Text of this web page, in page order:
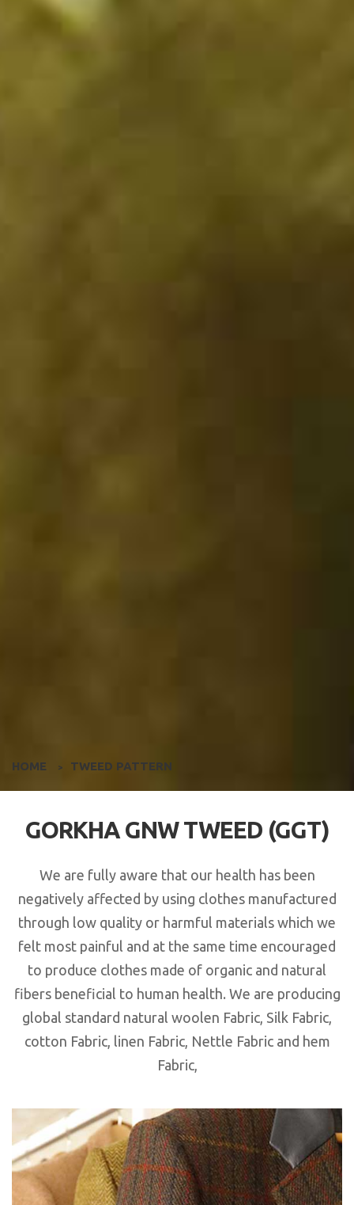
HOME > TWEED PATTERN
GORKHA GNW TWEED (GGT)
We are fully aware that our health has been
negatively affected by using clothes manufactured
through low quality or harmful materials which we
felt most painful and at the same time encouraged
to produce clothes made of organic and natural
fibers beneficial to human health. We are producing
global standard natural woolen Fabric, Silk Fabric,
cotton Fabric, linen Fabric, Nettle Fabric and hem
Fabric,